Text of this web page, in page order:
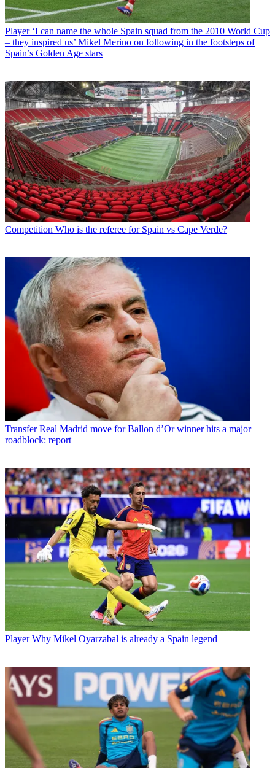
Player ‘I can name the whole Spain squad from the 2010 World Cup
– they inspired us’ Mikel Merino on following in the footsteps of
Spain’s Golden Age stars
Competition Who is the referee for Spain vs Cape Verde?
Transfer Real Madrid move for Ballon d’Or winner hits a major
roadblock: report
Player Why Mikel Oyarzabal is already a Spain legend